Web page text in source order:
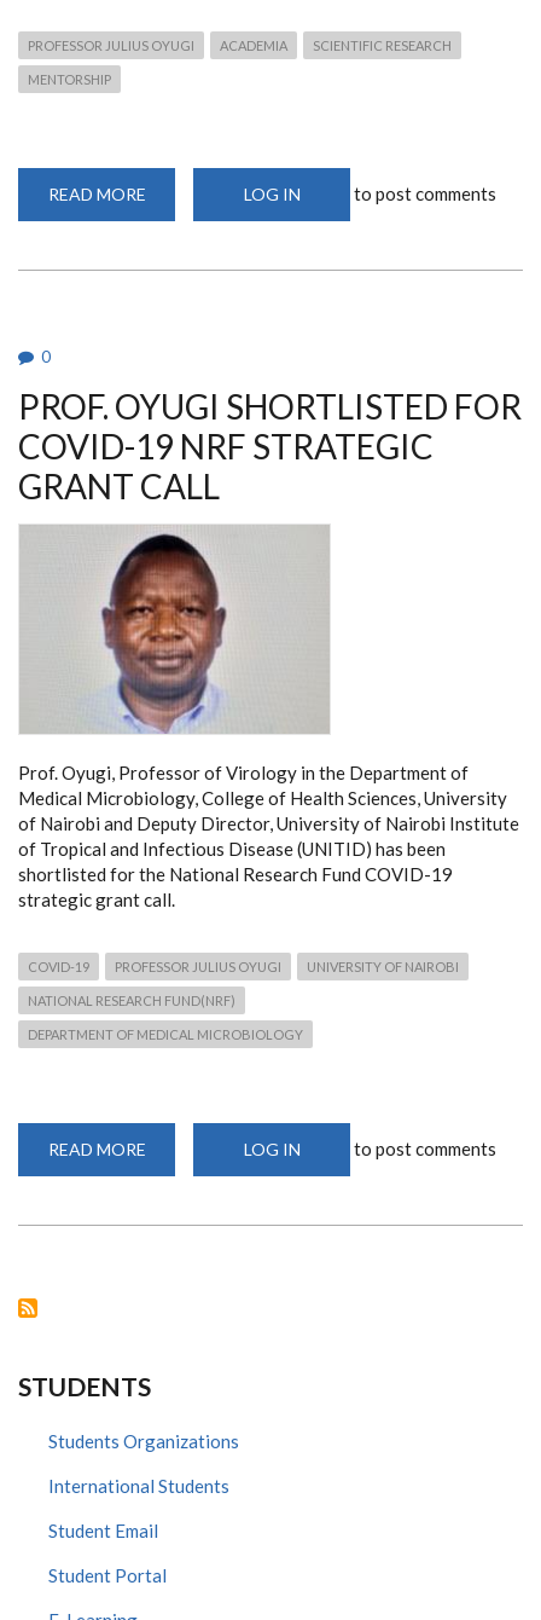
PROFESSOR JULIUS OYUGI ACADEMIA SCIENTIFIC RESEARCH
MENTORSHIP
READ MORE
JULIUS
NAIROBI’S
DEPARTMENT
OF
MEDICAL
MICROBIOLOGY
AND
IMMUNOLOGY
LOG IN to post comments
0
PROF. OYUGI SHORTLISTED FOR
COVID-19 NRF STRATEGIC
GRANT CALL
Prof. Oyugi, Professor of Virology in the Department of
Medical Microbiology, College of Health Sciences, University
of Nairobi and Deputy Director, University of Nairobi Institute
of Tropical and Infectious Disease (UNITID) has been
shortlisted for the National Research Fund COVID-19
strategic grant call.
COVID-19 PROFESSOR JULIUS OYUGI UNIVERSITY OF NAIROBI
NATIONAL RESEARCH FUND(NRF)
DEPARTMENT OF MEDICAL MICROBIOLOGY
READ MORE
OYUGI
LOG IN to post comments
STUDENTS
Students Organizations
International Students
Student Email
Student Portal